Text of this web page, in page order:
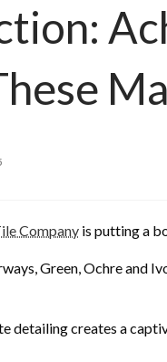
Company is putting a
Green, Ochre and
detailing creates a